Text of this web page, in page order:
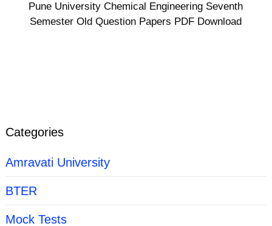
Pune University Chemical Engineering Seventh
Semester Old Question Papers PDF Download
Categories
Amravati University
BTER
Mock Tests